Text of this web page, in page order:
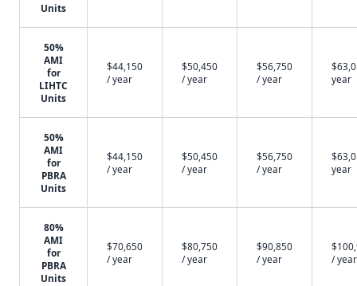
Units
50%
AMI
for
LIHTC
Units
$44,150
/ year
$50,450
/ year
$56,750
/ year
year
50%
AMI
for
PBRA
Units
$44,150
/ year
$50,450
/ year
$56,750
/ year
year
80%
AMI
for
PBRA
Units
$70,650
/ year
$80,750
/ year
$90,850
/ year
/ year